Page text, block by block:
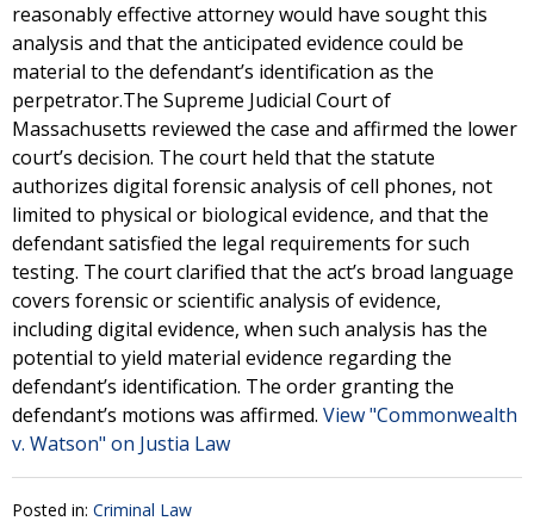
reasonably effective attorney would have sought this
analysis and that the anticipated evidence could be
material to the defendant’s identification as the
perpetrator.The Supreme Judicial Court of
Massachusetts reviewed the case and affirmed the lower
court’s decision. The court held that the statute
authorizes digital forensic analysis of cell phones, not
limited to physical or biological evidence, and that the
defendant satisfied the legal requirements for such
testing. The court clarified that the act’s broad language
covers forensic or scientific analysis of evidence,
including digital evidence, when such analysis has the
potential to yield material evidence regarding the
defendant’s identification. The order granting the
defendant’s motions was affirmed. View "Commonwealth
v. Watson" on Justia Law
Posted in: Criminal Law